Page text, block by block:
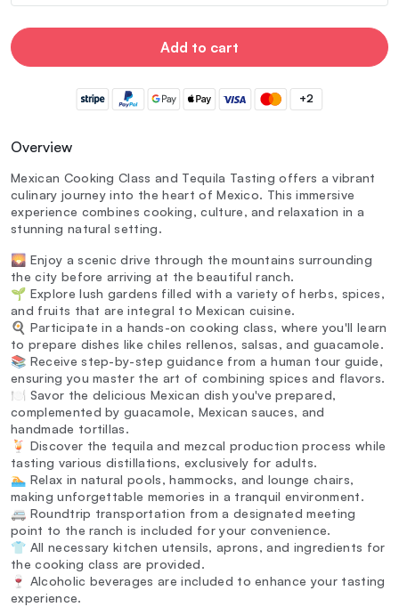
Add to cart
+2
Overview
Mexican Cooking Class and Tequila Tasting offers a vibrant
culinary journey into the heart of Mexico. This immersive
experience combines cooking, culture, and relaxation in a
stunning natural setting.
🌄 Enjoy a scenic drive through the mountains surrounding
the city before arriving at the beautiful ranch.
🌱 Explore lush gardens filled with a variety of herbs, spices,
and fruits that are integral to Mexican cuisine.
🍳 Participate in a hands-on cooking class, where you'll learn
to prepare dishes like chiles rellenos, salsas, and guacamole.
📚 Receive step-by-step guidance from a human tour guide,
ensuring you master the art of combining spices and flavors.
🍽️ Savor the delicious Mexican dish you've prepared,
complemented by guacamole, Mexican sauces, and
handmade tortillas.
🍹 Discover the tequila and mezcal production process while
tasting various distillations, exclusively for adults.
🏊 Relax in natural pools, hammocks, and lounge chairs,
making unforgettable memories in a tranquil environment.
🚐 Roundtrip transportation from a designated meeting
point to the ranch is included for your convenience.
👕 All necessary kitchen utensils, aprons, and ingredients for
the cooking class are provided.
🍷 Alcoholic beverages are included to enhance your tasting
experience.